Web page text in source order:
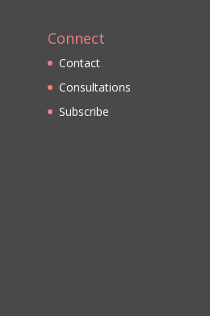
Connect
Contact
Consultations
Subscribe